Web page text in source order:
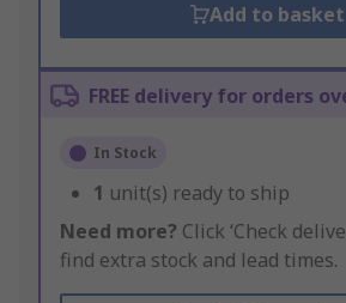
Add to basket
FREE delivery for orders
In Stock
1 unit(s) ready to ship
Need more? Click ‘Check
find extra stock and lead times.